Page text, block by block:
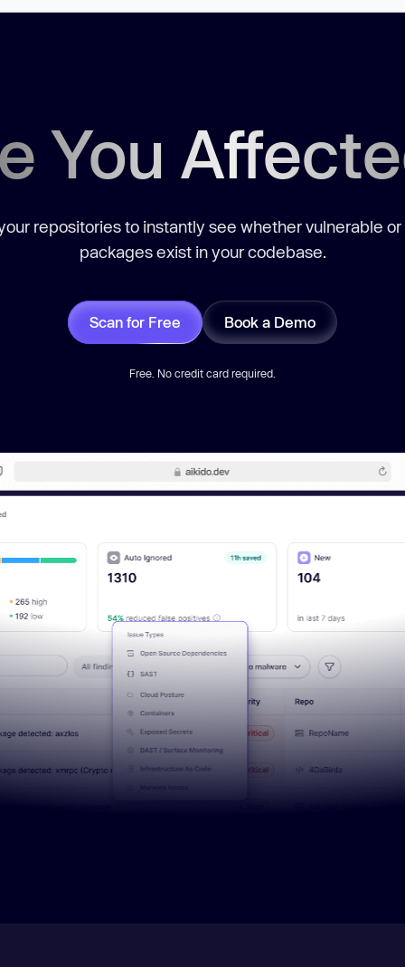
You
repositories to instantly see whether vulnerable
packages exist in your codebase.
Scan for Free Book a Demo
Free. No credit card required.